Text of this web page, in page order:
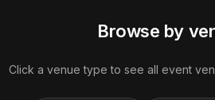
Browse by
Click a venue type to see all event